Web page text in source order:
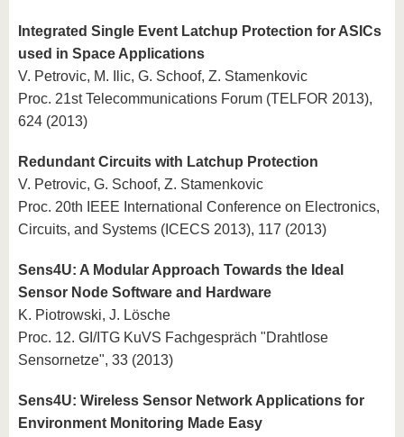
Integrated Single Event Latchup Protection for ASICs
used in Space Applications
V. Petrovic, M. Ilic, G. Schoof, Z. Stamenkovic
Proc. 21st Telecommunications Forum (TELFOR 2013),
624 (2013)
Redundant Circuits with Latchup Protection
V. Petrovic, G. Schoof, Z. Stamenkovic
Proc. 20th IEEE International Conference on Electronics,
Circuits, and Systems (ICECS 2013), 117 (2013)
Sens4U: A Modular Approach Towards the Ideal
Sensor Node Software and Hardware
K. Piotrowski, J. Lösche
Proc. 12. GI/ITG KuVS Fachgespräch "Drahtlose
Sensornetze", 33 (2013)
Sens4U: Wireless Sensor Network Applications for
Environment Monitoring Made Easy